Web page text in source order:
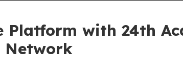
Platform with 24th
Network